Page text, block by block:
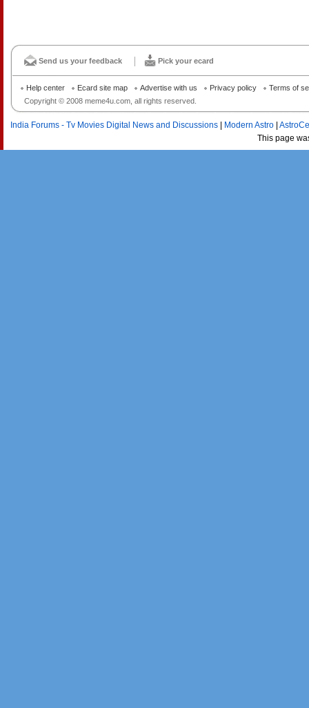
Send us your feedback Pick your ecard
Copyright © 2008 meme4u.com, all rights reserved.
Help center Ecard site map Advertise with us Privacy policy Terms of
India Forums - Tv Movies Digital News and Discussions Modern Astro
This page